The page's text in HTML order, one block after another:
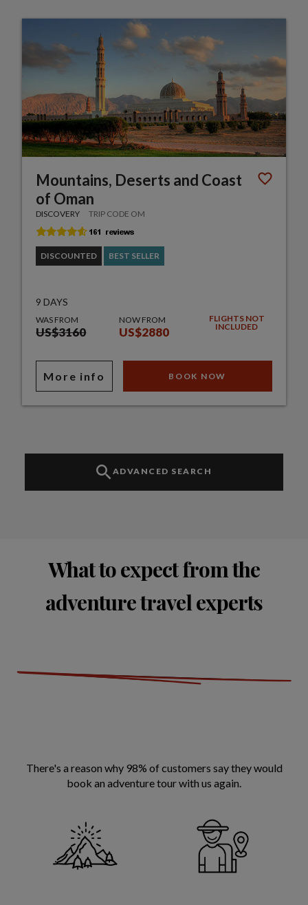
Mountains, Deserts and Coast
of Oman
DISCOVERY TRIP CODE OM
DISCOUNTED BEST SELLER
9 DAYS
WAS FROM
US$3160
NOW FROM
US$2880
FLIGHTS NOT
INCLUDED
More info BOOK NOW
ADVANCED SEARCH
What to expect from the
adventure travel experts
There's a reason why 98% of customers say they would
book an adventure tour with us again.